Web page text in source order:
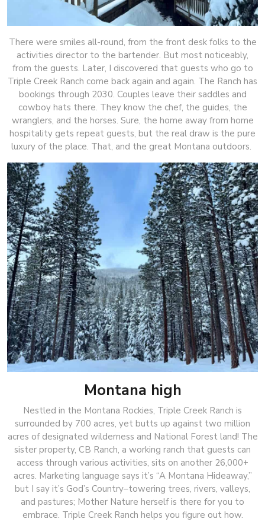
There were smiles all-round, from the front desk folks to the
activities director to the bartender. But most noticeably,
from the guests. Later, I discovered that guests who go to
Triple Creek Ranch come back again and again. The Ranch has
bookings through 2030. Couples leave their saddles and
cowboy hats there. They know the chef, the guides, the
wranglers, and the horses. Sure, the home away from home
hospitality gets repeat guests, but the real draw is the pure
luxury of the place. That, and the great Montana outdoors.
Montana high
Nestled in the Montana Rockies, Triple Creek Ranch is
surrounded by 700 acres, yet butts up against two million
acres of designated wilderness and National Forest land! The
sister property, CB Ranch, a working ranch that guests can
access through various activities, sits on another 26,000+
acres. Marketing language says it’s “A Montana Hideaway,”
but I say it’s God’s Country–towering trees, rivers, valleys,
and pastures; Mother Nature herself is there for you to
embrace. Triple Creek Ranch helps you figure out how.